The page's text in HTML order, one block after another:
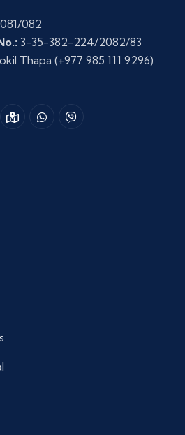
082
3-35-382-224/2082/83
Thapa (+977 985 111 9296)